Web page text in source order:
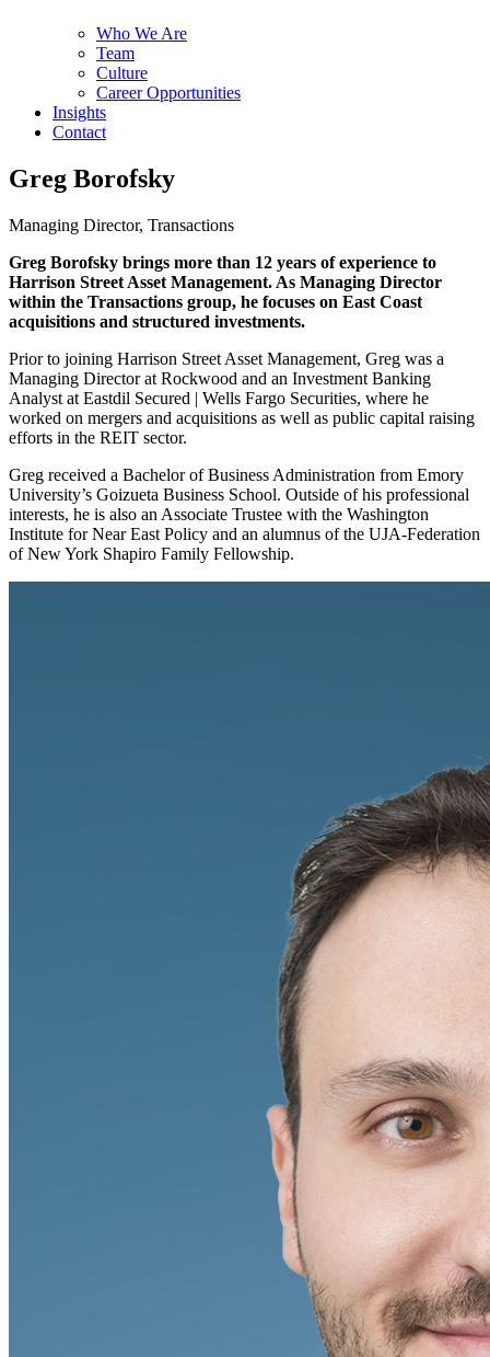
Who We Are
Team
Culture
Career Opportunities
Insights
Contact
Greg Borofsky
Managing Director, Transactions
Greg Borofsky brings more than 12 years of experience to
Harrison Street Asset Management. As Managing Director
within the Transactions group, he focuses on East Coast
acquisitions and structured investments.
Prior to joining Harrison Street Asset Management, Greg was a
Managing Director at Rockwood and an Investment Banking
Analyst at Eastdil Secured | Wells Fargo Securities, where he
worked on mergers and acquisitions as well as public capital raising
efforts in the REIT sector.
Greg received a Bachelor of Business Administration from Emory
University’s Goizueta Business School. Outside of his professional
interests, he is also an Associate Trustee with the Washington
Institute for Near East Policy and an alumnus of the UJA-Federation
of New York Shapiro Family Fellowship.